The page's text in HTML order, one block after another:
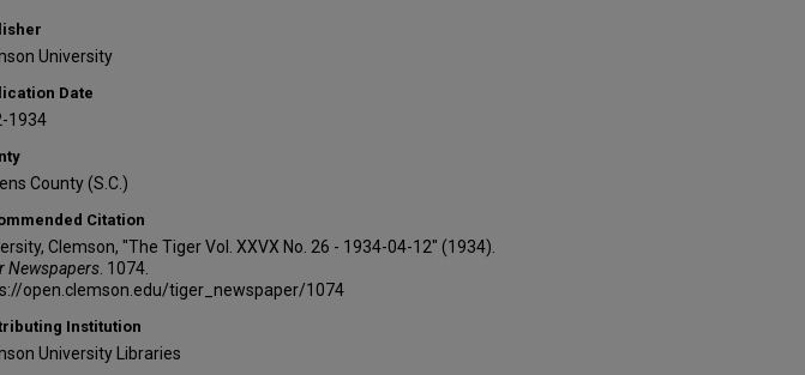
University
Date
1934
County (S.C.)
Citation
Clemson, "The Tiger Vol. XXVX No. 26 - 1934-04-12" (1934).
Newspapers. 1074.
open.clemson.edu/tiger_newspaper/1074
Institution
University Libraries